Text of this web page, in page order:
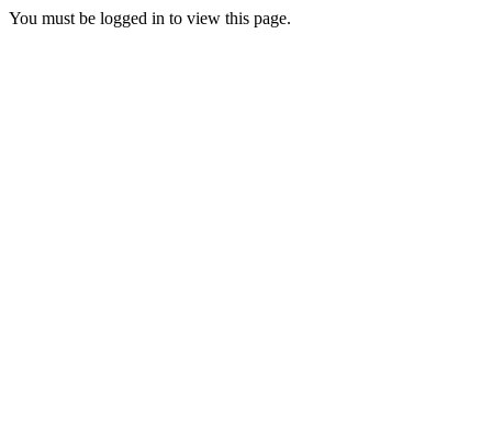
You must be logged in to view this page.